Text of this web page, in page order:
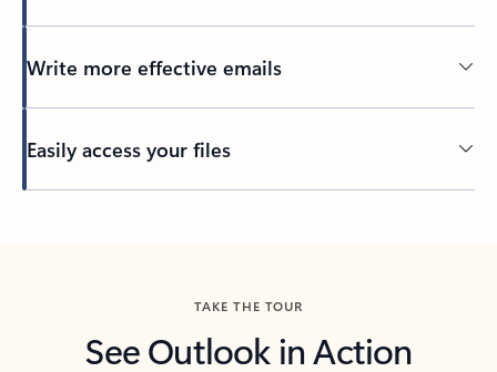
Write more effective emails
Easily access your files
TAKE THE TOUR
See Outlook in Action